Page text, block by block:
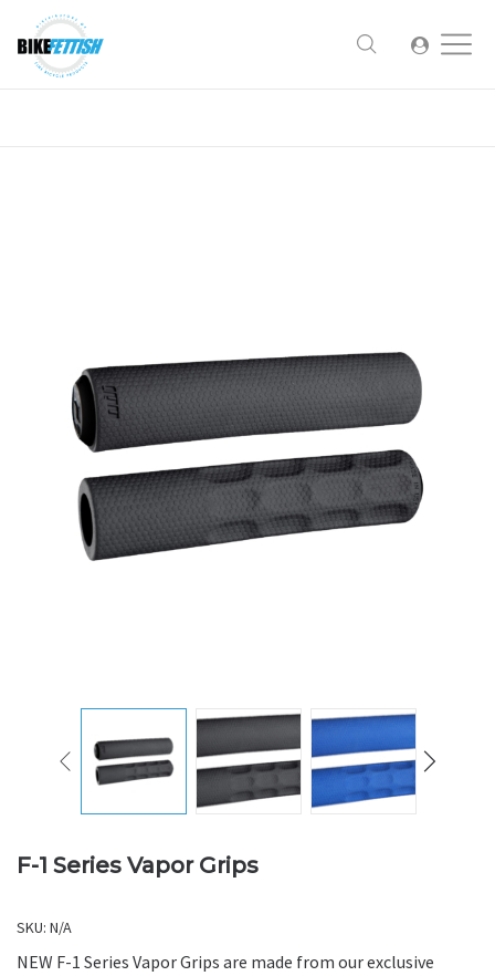
F-1 Series Vapor Grips
SKU: N/A
NEW F-1 Series Vapor Grips are made from our exclusive